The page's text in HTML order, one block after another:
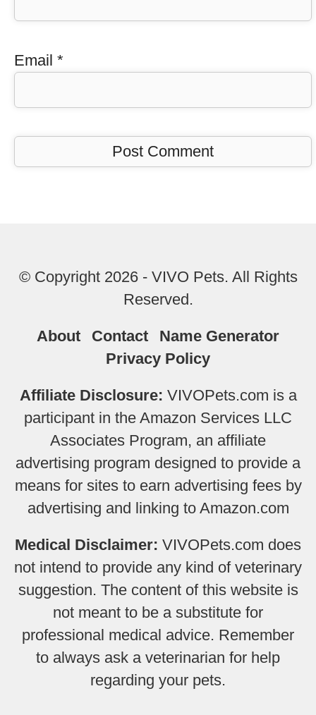
Email *
© Copyright 2026 - VIVO Pets. All Rights
Reserved.
About Contact
Name Generator
Privacy Policy
Affiliate Disclosure: VIVOPets.com is a
participant in the Amazon Services LLC
Associates Program, an affiliate
advertising program designed to provide a
means for sites to earn advertising fees by
advertising and linking to Amazon.com
Medical Disclaimer: VIVOPets.com does
not intend to provide any kind of veterinary
suggestion. The content of this website is
not meant to be a substitute for
professional medical advice. Remember
to always ask a veterinarian for help
regarding your pets.